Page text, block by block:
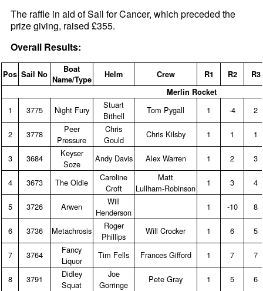
The raffle in aid of Sail for Cancer, which preceded the
prize giving, raised £355.
Overall Results:
Pos Sail No
Boat
Name/Type
Helm Crew R1 R2
R3
Merlin Rocket
1 3775 Night Fury
Stuart
Bithell
Tom Pygall 1 ‑4 2
2 3778
Peer
Pressure
Chris
Gould
Chris Kilsby 1 1 1
3 3684
Keyser
Soze
Andy Davis Alex Warren 1 2 3
4 3673 The Oldie
Caroline
Croft
Matt
Lullham‑Robinson
1 3 4
5 3726 Arwen
Will
Henderson
1 ‑10 8
6 3736 Metachrosis
Roger
Phillips
Will Crocker 1 6 5
7 3764
Fancy
Liquor
Tim Fells Frances Gifford 1 7 7
8 3791
Didley
Squat
Joe
Gorringe
Pete Gray 1 5 6